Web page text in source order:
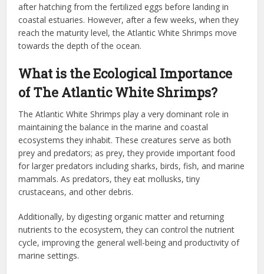
after hatching from the fertilized eggs before landing in
coastal estuaries. However, after a few weeks, when they
reach the maturity level, the Atlantic White Shrimps move
towards the depth of the ocean.
What is the Ecological Importance
of The Atlantic White Shrimps?
The Atlantic White Shrimps play a very dominant role in
maintaining the balance in the marine and coastal
ecosystems they inhabit. These creatures serve as both
prey and predators; as prey, they provide important food
for larger predators including sharks, birds, fish, and marine
mammals. As predators, they eat mollusks, tiny
crustaceans, and other debris.
Additionally, by digesting organic matter and returning
nutrients to the ecosystem, they can control the nutrient
cycle, improving the general well-being and productivity of
marine settings.